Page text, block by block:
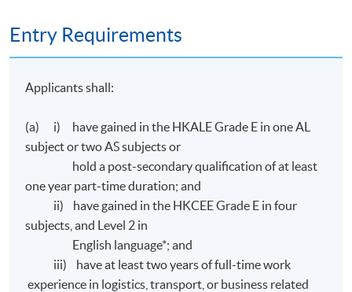
Ordinary Level 1 - Business Environment for Transport
Reporting for Transport and Logistics#
Ordinary Level 3 - Marketing and Service Management#
Ordinary Level 4 - Management and Decision Making#
# All applications will be considered by CILTHK on
individual basis.
Entry Requirements
Applicants shall:
(a) i) have gained in the HKALE Grade E in one AL
subject or two AS subjects or
hold a post-secondary qualification of at least
one year part-time duration; and
ii) have gained in the HKCEE Grade E in four
subjects, and Level 2 in
English language*; and
iii) have at least two years of full-time work
experience in logistics, transport, or business related